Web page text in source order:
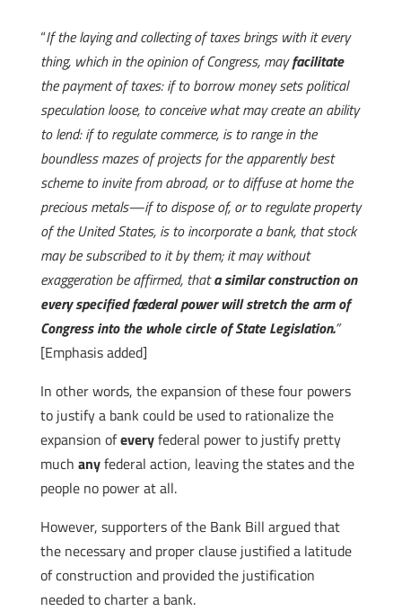
“If the laying and collecting of taxes brings with it every
thing, which in the opinion of Congress, mayfacilitate
the payment of taxes: if to borrow money sets political
speculation loose, to conceive what may create an ability
to lend: if to regulate commerce, is to range in the
boundless mazes of projects for the apparently best
scheme to invite from abroad, or to diffuse at home the
precious metals—if to dispose of, or to regulate property
of the United States, is to incorporate a bank, that stock
may be subscribed to it by them; it may without
exaggeration be affirmed, thata similar construction on
every specified fœderal power will stretch the arm of
Congress into the whole circle of State Legislation.”
[Emphasis added]
In other words, the expansion of these four powers
to justify a bank could be used to rationalize the
expansion ofeveryfederal power to justify pretty
much anyfederal action, leaving the states and the
people no power at all.
However, supporters of the Bank Bill argued that
the necessary and proper clause justified a latitude
of construction and provided the justification
needed to charter a bank.